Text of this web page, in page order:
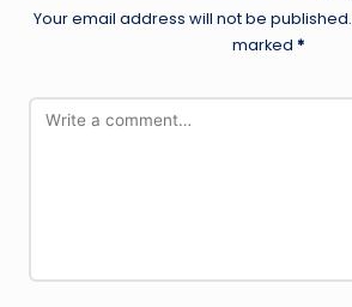
Your email address will not be published.
marked *